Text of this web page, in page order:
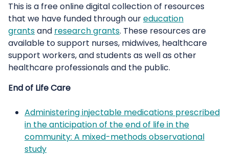
This is a free online digital collection of resources
that we have funded through oureducation
grantsand research grants. These resources are
available to support nurses, midwives, healthcare
support workers, and students as well as other
healthcare professionals and the public.
End of Life Care
Administering injectable medications prescribed
in the anticipation of the end of life in the
community: A mixed-methods observational
study